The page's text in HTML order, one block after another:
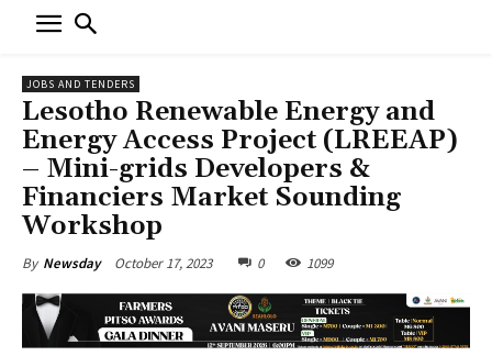
JOBS AND TENDERS
Lesotho Renewable Energy and
Energy Access Project (LREEAP)
– Mini-grids Developers &
Financiers Market Sounding
Workshop
By Newsday October 17, 2023 0 1099